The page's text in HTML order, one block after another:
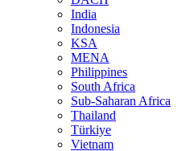
India
Indonesia
KSA
MENA
Philippines
South Africa
Sub-Saharan Africa
Thailand
Türkiye
Vietnam